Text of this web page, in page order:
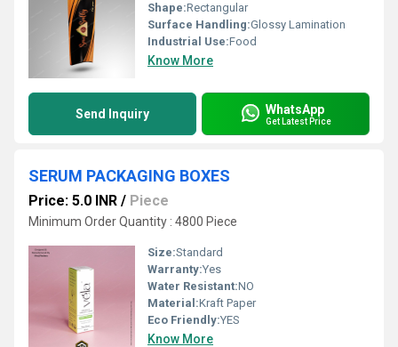
Shape:Rectangular
Surface Handling:Glossy Lamination
Industrial Use:Food
Know More
Send Inquiry WhatsApp
Get Latest Price
SERUM PACKAGING BOXES
Price: 5.0 INR / Piece
Minimum Order Quantity : 4800 Piece
Size:Standard
Warranty:Yes
Water Resistant:NO
Material:Kraft Paper
Eco Friendly:YES
Know More